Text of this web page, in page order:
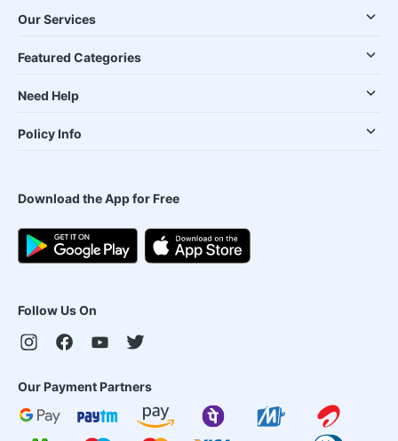
Our Services
Featured Categories
Need Help
Policy Info
Download the App for Free
Follow Us On
Our Payment Partners